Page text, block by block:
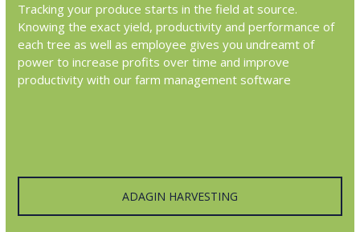
Tracking your produce starts in the field at source.
Knowing the exact yield, productivity and performance of
each tree as well as employee gives you undreamt of
power to increase profits over time and improve
productivity with our farm management software
ADAGIN HARVESTING